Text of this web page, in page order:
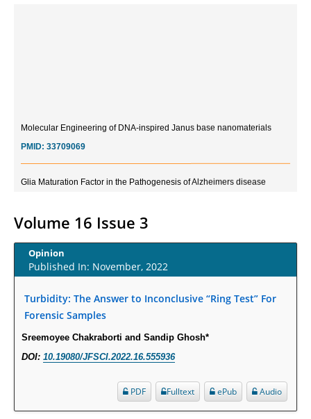
Current Trends in Biomarkers for Traumatic Brain Injury
PMID:32775958
Imaging-Derived Myocardial Perfusion Reserve Index in Women with no
Obstructive Coronary Artery Disease.
What is the Role of Race and Ethnicity in the Development Of
Thionamide-Induced Neutropenia?
Volume 16 Issue 3
Opinion
Published In: November, 2022
Turbidity: The Answer to Inconclusive “Ring Test” For
Forensic Samples
Sreemoyee Chakraborti and Sandip Ghosh*
DOI: 10.19080/JFSCI.2022.16.555936
Audio
ePub
Fulltext
PDF